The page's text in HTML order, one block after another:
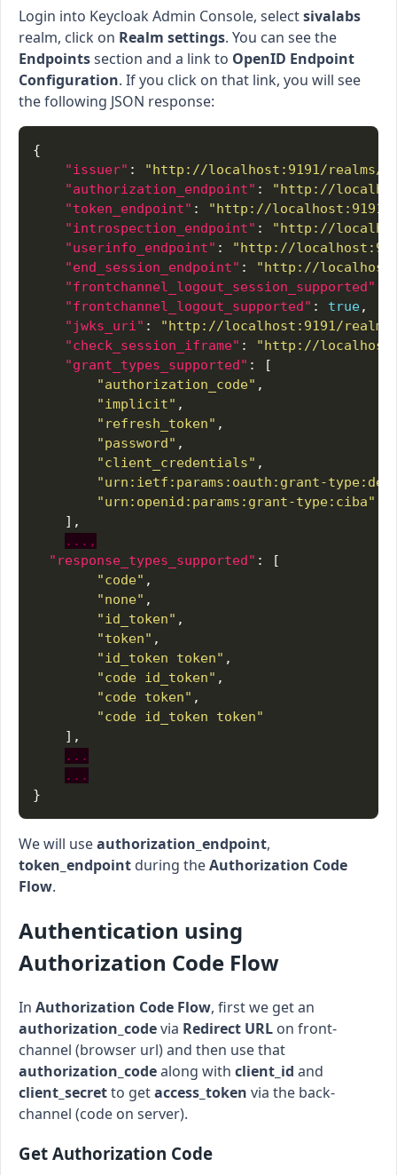
Login into Keycloak Admin Console, selectsivalabs
realm, click on Realm settings. You can see the
Endpointssection and a link to OpenID Endpoint
Configuration. If you click on that link, you will see
the following JSON response:
"issuer" :
"http://localhost:9191/realms/
"authorization_endpoint" :
"http://
"token_endpoint" :
"http://localhost:9191/
"introspection_endpoint" :
"http://
"userinfo_endpoint" :
"http://
"end_session_endpoint" :
"http://
"frontchannel_logout_session_supported"
"frontchannel_logout_supported" : true
"jwks_uri" :
"http://localhost:9191/
"check_session_iframe" :
"http://
"grant_types_supported"
"authorization_code"
"implicit"
"refresh_token"
"password"
"client_credentials"
"urn:ietf:params:oauth:grant-
"urn:openid:params:grant-type:ciba"
...,
"response_types_supported"
"code"
"none"
"id_token"
"token"
"id_token token"
"code id_token"
"code token"
"code id_token token"
...
...
We will useauthorization_endpoint,
token_endpoint during theAuthorization Code
Flow.
Authentication using
Authorization Code Flow
In Authorization Code Flow, first we get an
authorization_codevia Redirect URL on front-
channel (browser url) and then use that
authorization_codealong with client_id and
client_secretto getaccess_token via the back-
channel (code on server).
Get Authorization Code